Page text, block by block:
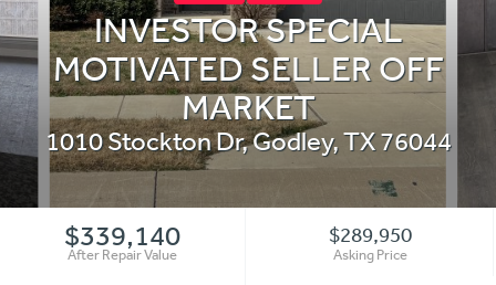
INVESTOR SPECIAL
MOTIVATED SELLER OFF
MARKET
1010 Stockton Dr,Godley,TX76044
$339,140
After Repair Value
$289,950
Asking Price